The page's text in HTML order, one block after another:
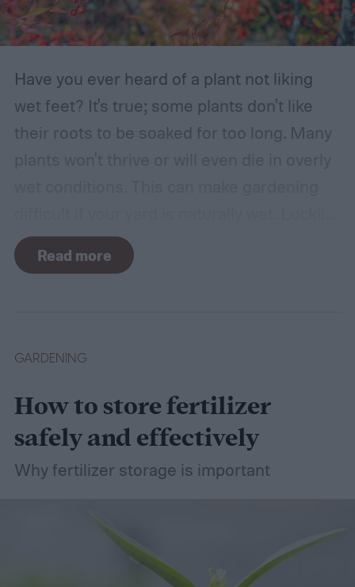
Have you ever heard of a plant not liking
wet feet? It's true; some plants don't like
their roots to be soaked for too long. Many
there are plants suited for every condition,
even wet soil! In this guide we'll explain how
growing. What shrubs do well in wet soil?
Read more
GARDENING
How to store fertilizer
safely and effectively
Why fertilizer storage is important